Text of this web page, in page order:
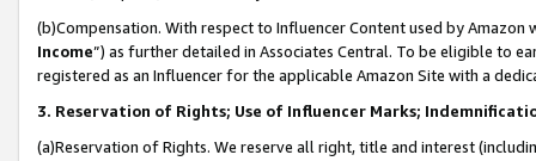
(b)Compensation. With respect to Influencer Content used by
Income”) as further detailed in Associates Central. To be eligible to
registered as an Influencer for the applicable Amazon Site with a
3. Reservation of Rights; Use of Influencer Marks;
(a)Reservation of Rights. We reserve all right, title and interest